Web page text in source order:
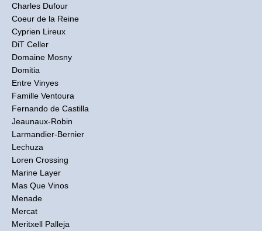
Charles Dufour
Coeur de la Reine
Cyprien Lireux
DiT Celler
Domaine Mosny
Domitia
Entre Vinyes
Famille Ventoura
Fernando de Castilla
Jeaunaux-Robin
Larmandier-Bernier
Lechuza
Loren Crossing
Marine Layer
Mas Que Vinos
Menade
Mercat
Meritxell Palleja